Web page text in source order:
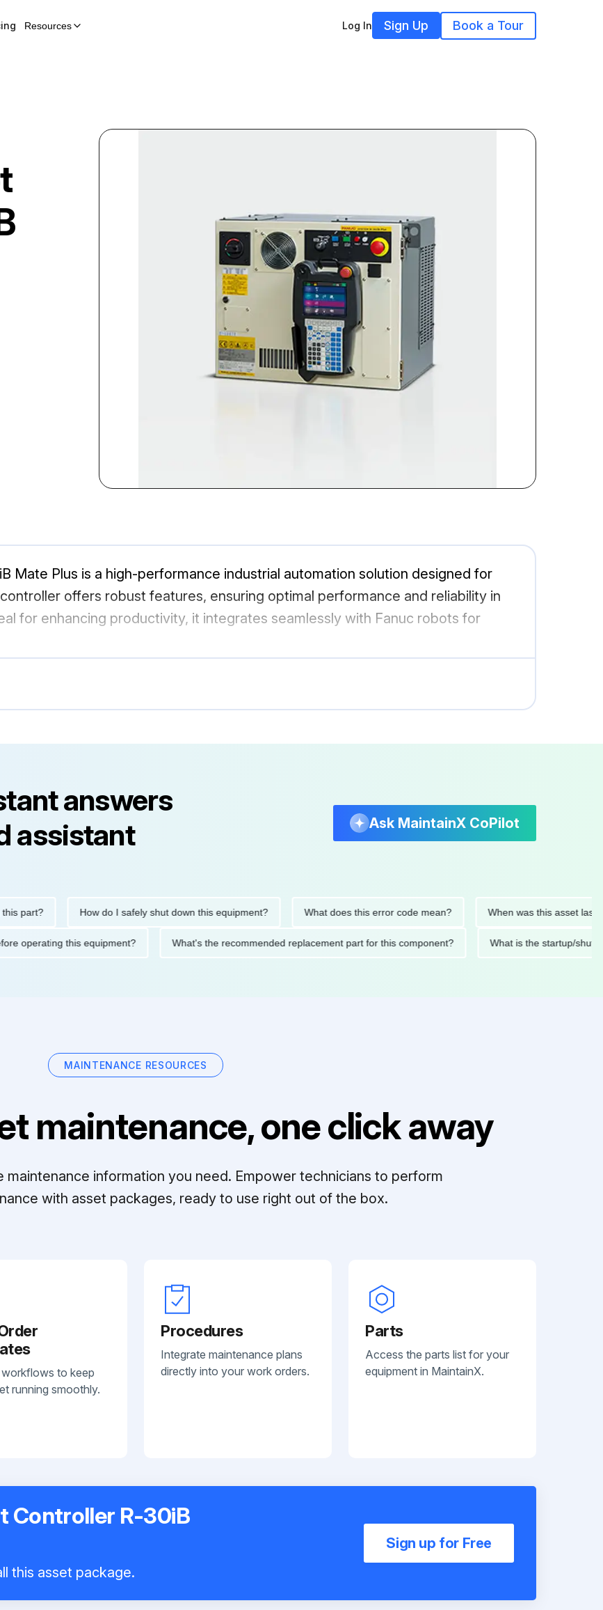
Resources Log In Sign Up Book a Tour
Mate Plus is a high-performance industrial automation solution designed for
offers robust features, ensuring optimal performance and reliability in
for enhancing productivity, it integrates seamlessly with Fanuc robots for
answers
assistant
Ask MaintainX CoPilot
How do I safely shut down this equipment? What does this error code mean? When was this asset last
before operating this equipment? What's the recommended replacement part for this component? What is the
MAINTENANCE RESOURCES
maintenance, one click away
maintenance information you need. Empower technicians to perform
with asset packages, ready to use right out of the box.
to keep
running smoothly.
Procedures
Integrate maintenance plans
directly into your work orders.
Parts
Access the parts list for your
equipment in MaintainX.
Controller R-30iB
this asset package.
Sign up for Free